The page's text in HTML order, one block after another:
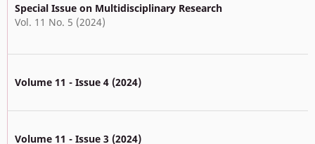
Special Issue on Multidisciplinary Research
Vol. 11 No. 5 (2024)
Volume 11 - Issue 4 (2024)
Volume 11 - Issue 3 (2024)